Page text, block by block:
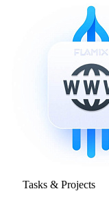
Tasks & Projects